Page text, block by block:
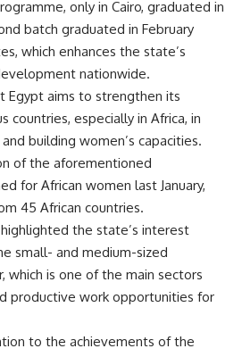
only in Cairo, graduated in
batch graduated in February
which enhances the state’s
nationwide.
Egypt aims to strengthen its
countries, especially in Africa, in
building women’s capacities.
of the aforementioned
for African women last January,
45 African countries.
the state’s interest
small- and medium-sized
which is one of the main sectors
productive work opportunities for
to the achievements of the